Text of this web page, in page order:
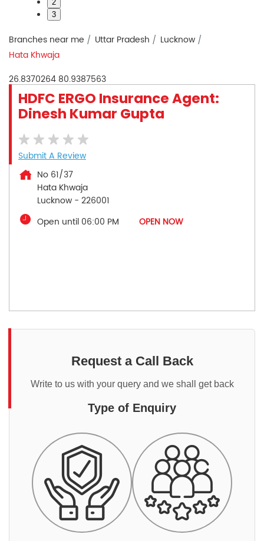
2
3
Branches near me Uttar Pradesh
Lucknow
Hata Khwaja
26.8370264 80.9387563
HDFC ERGO Insurance Agent:
Dinesh Kumar Gupta
Submit A Review
No 61/37
Hata Khwaja
Lucknow - 226001
Open until 06:00 PM
OPEN NOW
Request a Call Back
Write to us with your query and we shall get back
Type of Enquiry